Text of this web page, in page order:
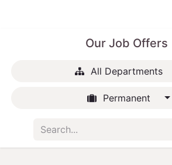
Our Job Offers
All Departments
Permanent